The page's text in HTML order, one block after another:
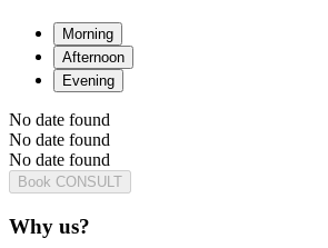
Morning
Afternoon
Evening
No date found
No date found
No date found
Book CONSULT
Why us?